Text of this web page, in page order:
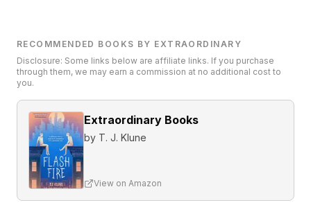
RECOMMENDED BOOKS BY EXTRAORDINARY
Disclosure: Some links below are affiliate links. If you purchase
through them, we may earn a commission at no additional cost to
you.
Extraordinary Books
by T. J. Klune
View on Amazon